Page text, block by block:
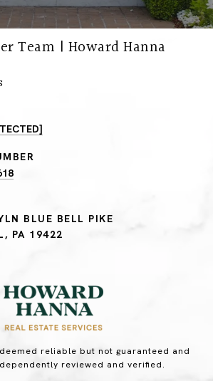
Team | Howard Hanna
BLUE BELL PIKE
PA 19422
reliable but not guaranteed and
reviewed and verified.